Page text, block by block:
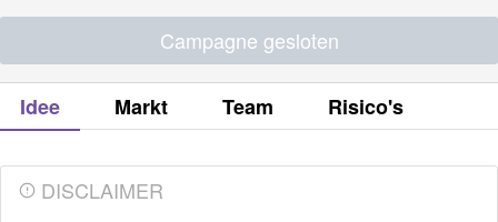
Campagne gesloten
Idee Markt Team Risico's
DISCLAIMER